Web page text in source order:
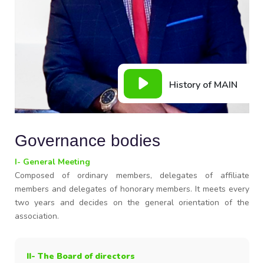
History of MAIN
Governance bodies
I- General Meeting
Composed of ordinary members, delegates of affiliate
members and delegates of honorary members. It meets every
two years and decides on the general orientation of the
association.
II- The Board of directors